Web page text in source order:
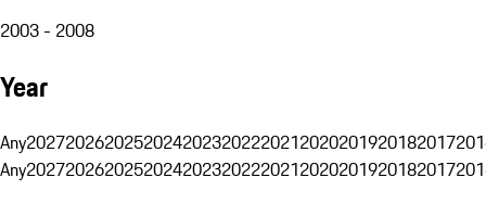
2003 - 2008
Year
Any20272026202520242023202220212020201920182017
Any20272026202520242023202220212020201920182017